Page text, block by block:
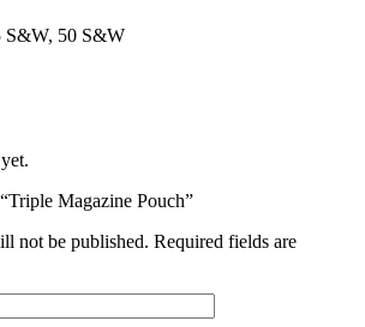
S&W, 50 S&W
Magazine Pouch”
not be published. Required fields are